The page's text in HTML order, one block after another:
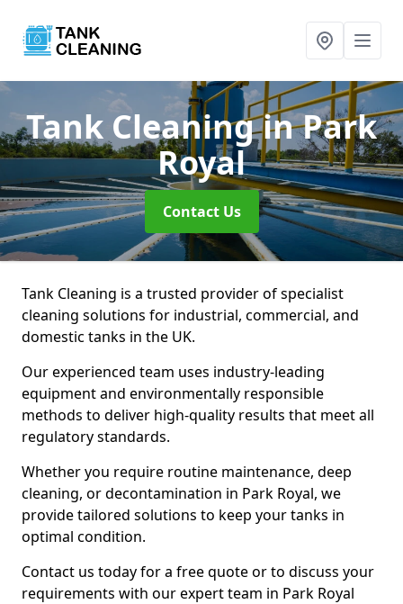
Tank Cleaningin Park
Royal
Contact Us
Tank Cleaning is a trusted provider of specialist
cleaning solutions for industrial, commercial, and
domestic tanks in the UK.
Our experienced team uses industry-leading
equipment and environmentally responsible
methods to deliver high-quality results that meet all
regulatory standards.
Whether you require routine maintenance, deep
cleaning, or decontamination in Park Royal, we
provide tailored solutions to keep your tanks in
optimal condition.
Contact us today for a free quote or to discuss your
requirements with our expert team in Park Royal